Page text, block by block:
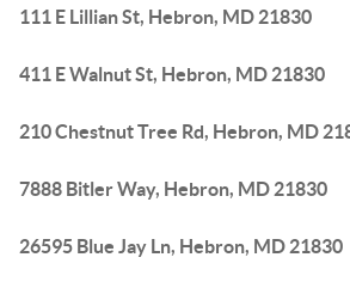
111 E Lillian St, Hebron, MD 21830
411 E Walnut St, Hebron, MD 21830
210 Chestnut Tree Rd, Hebron, MD
7888 Bitler Way, Hebron, MD 21830
26595 Blue Jay Ln, Hebron, MD 21830